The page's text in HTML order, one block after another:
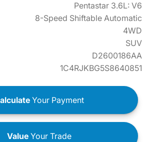
Pentastar 3.6L: V6
8-Speed Shiftable Automatic
4WD
SUV
D2600186AA
1C4RJKBG5S8640851
Your Payment
ValueYour Trade